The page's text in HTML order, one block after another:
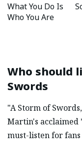
What You Do Is
Who You Are
Who should
Swords
"A Storm of
Martin's acclaimed
must-listen for